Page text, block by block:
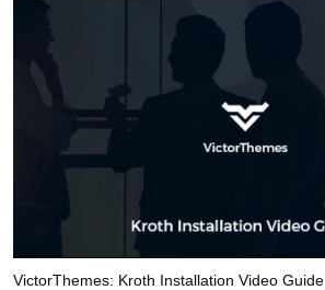
VictorThemes: Kroth Installation Video Guide